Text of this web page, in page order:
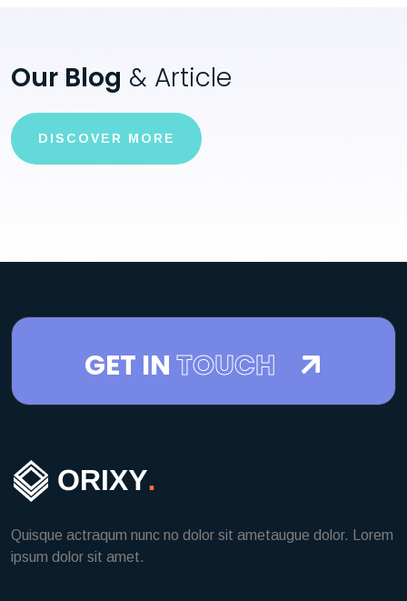
Our Blog & Article
DISCOVER MORE
GET INTOUCH
Quisque actraqum nunc no dolor sit ametaugue dolor. Lorem
ipsum dolor sit amet.